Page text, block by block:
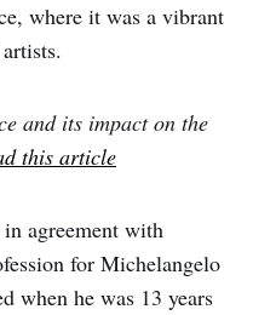
where it was a vibrant
and its impact on the
this article
agreement with
for Michelangelo
when he was 13 years